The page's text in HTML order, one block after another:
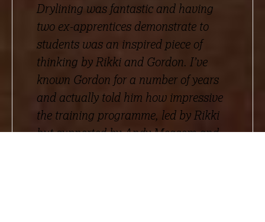
Drylining was fantastic and having
two ex-apprentices demonstrate to
students was an inspired piece of
thinking by Rikki and Gordon. I’ve
known Gordon for a number of years
and actually told him how impressive
the training programme, led by Rikki
but supported by Andy Measom and